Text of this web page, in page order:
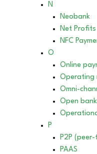
N
Neobank
Net Profits
NFC
O
Online
Operating
Omni-
Open
P
P2P
PAAS